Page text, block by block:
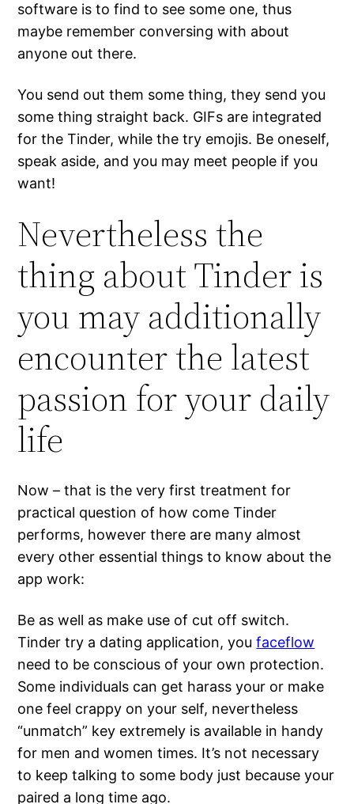
software is to find to see some one, thus
maybe remember conversing with about
anyone out there.
You send out them some thing, they send you
some thing straight back. GIFs are integrated
for the Tinder, while the try emojis. Be oneself,
speak aside, and you may meet people if you
want!
Nevertheless the
thing about Tinder is
you may additionally
encounter the latest
passion for your daily
life
Now – that is the very first treatment for
practical question of how come Tinder
performs, however there are many almost
every other essential things to know about the
app work:
Be as well as make use of cut off switch.
Tinder try a dating application, youfaceflow
need to be conscious of your own protection.
Some individuals can get harass your or make
one feel crappy on your self, nevertheless
“unmatch” key extremely is available in handy
for men and women times. It’s not necessary
to keep talking to some body just because your
paired a long time ago.